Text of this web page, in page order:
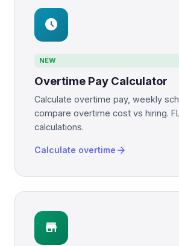
schedule
NEW
Overtime Pay Calculator
Calculate overtime pay, weekly
compare overtime cost vs hiring.
calculations.
Calculate overtime arrow_forward
store